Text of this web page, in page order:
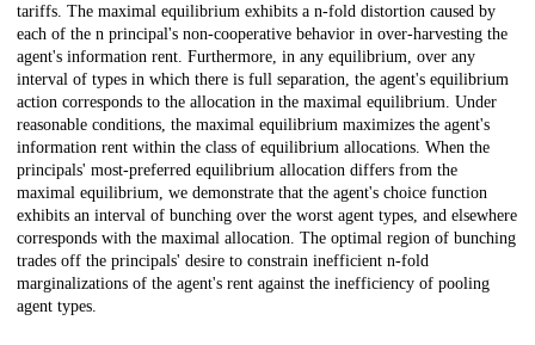
tariffs. The maximal equilibrium exhibits a n-fold distortion caused by
each of the n principal's non-cooperative behavior in over-harvesting the
agent's information rent. Furthermore, in any equilibrium, over any
interval of types in which there is full separation, the agent's equilibrium
action corresponds to the allocation in the maximal equilibrium. Under
reasonable conditions, the maximal equilibrium maximizes the agent's
information rent within the class of equilibrium allocations. When the
principals' most-preferred equilibrium allocation differs from the
maximal equilibrium, we demonstrate that the agent's choice function
exhibits an interval of bunching over the worst agent types, and elsewhere
corresponds with the maximal allocation. The optimal region of bunching
trades off the principals' desire to constrain inefficient n-fold
marginalizations of the agent's rent against the inefficiency of pooling
agent types.